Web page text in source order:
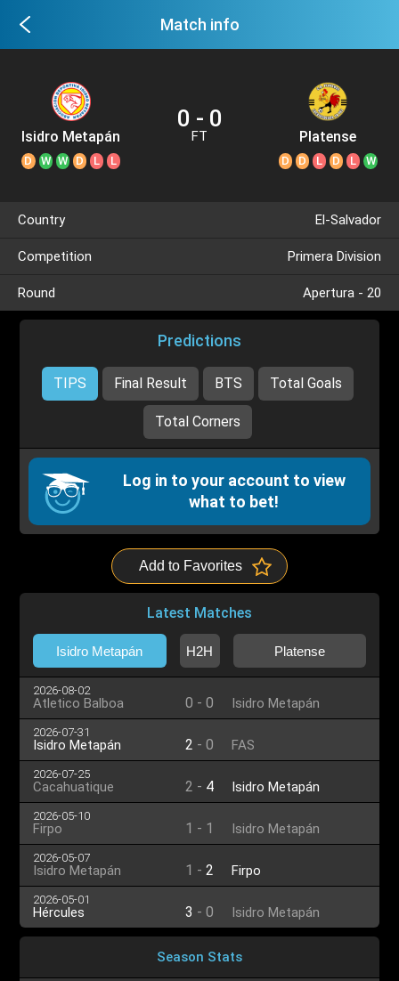
Match info
Isidro Metapán
D W W D L L
0 - 0
FT Platense
D D L D L W
Country El-Salvador
Competition Primera Division
Round Apertura - 20
Predictions
TIPS Final Result BTS Total Goals
Total Corners
Log in to your account to view
what to bet!
Add to Favorites
Latest Matches
Isidro Metapán H2H Platense
2026-08-02
Atletico Balboa 0 - 0 Isidro Metapán
2026-07-31
Isidro Metapán 2 - 0 FAS
2026-07-25
Cacahuatique 2 - 4 Isidro Metapán
2026-05-10
Firpo 1 - 1 Isidro Metapán
2026-05-07
Isidro Metapán 1 - 2 Firpo
2026-05-01
Hércules 3 - 0 Isidro Metapán
Season Stats